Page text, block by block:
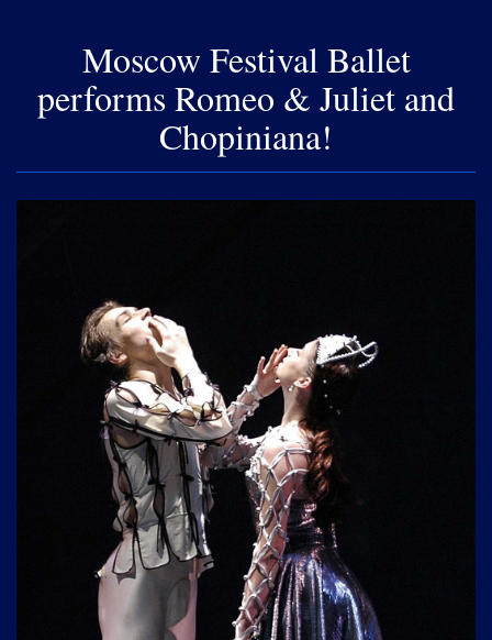
Moscow Festival Ballet
performs Romeo & Juliet and
Chopiniana!